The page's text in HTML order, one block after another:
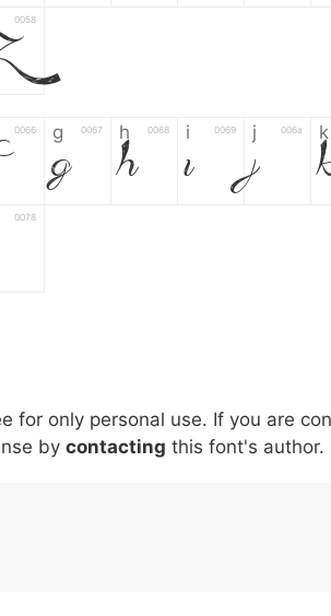
0058
0066 g 0067
g
h 0068
h
i 0069
i
j 006a
j
k
0078
007c \ 005c
\
^ 005e
^
! 0021
!
. 002e
.
:
for only personal use. If you are
by contacting this font's author.